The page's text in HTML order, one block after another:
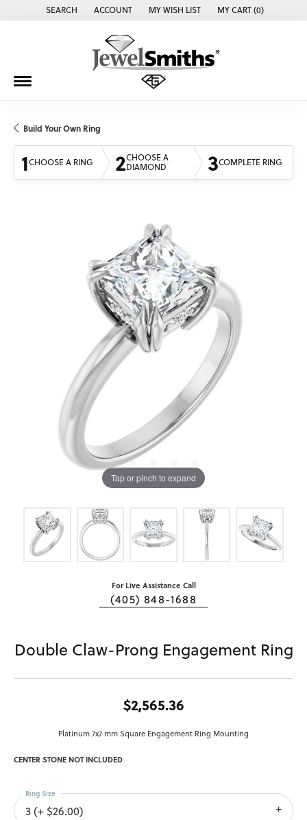
SEARCH
TOGGLE TOOLBAR SEARCH MENU
ACCOUNT
TOGGLE MY ACCOUNT MENU
MY WISH LIST
TOGGLE MY WISH LISTMY CART (0)
Build Your Own Ring
1CHOOSE A RING 2CHOOSE A
DIAMOND
3COMPLETE RING
Tap or pinch to expand
For Live Assistance Call
(405) 848-1688
Double Claw-Prong Engagement Ring
$2,565.36
Platinum 7x7 mm Square Engagement Ring Mounting
CENTER STONE NOT INCLUDED
3 (+ $26.00)
Ring Size